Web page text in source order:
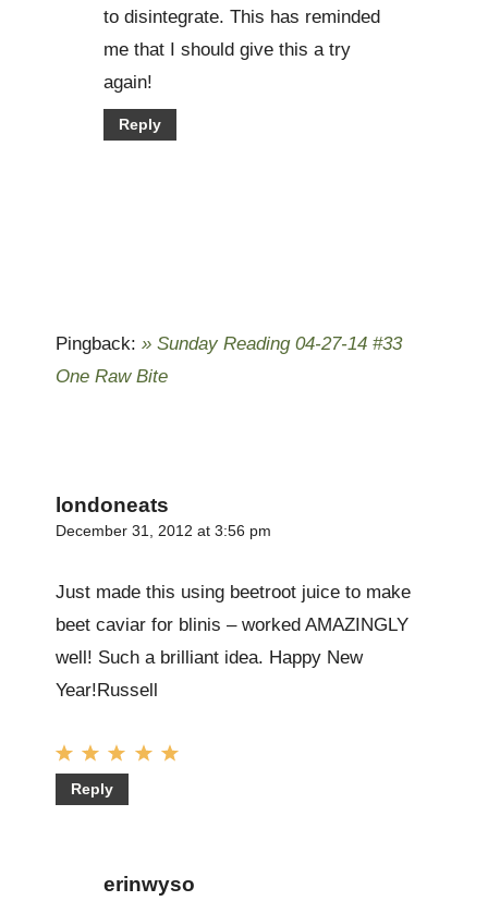
to disintegrate. This has reminded
me that I should give this a try
again!
Reply
Pingback: » Sunday Reading 04-27-14 #33
One Raw Bite
londoneats
December 31, 2012 at 3:56 pm
Just made this using beetroot juice to make
beet caviar for blinis – worked AMAZINGLY
well! Such a brilliant idea. Happy New
Year!Russell
Reply
erinwyso